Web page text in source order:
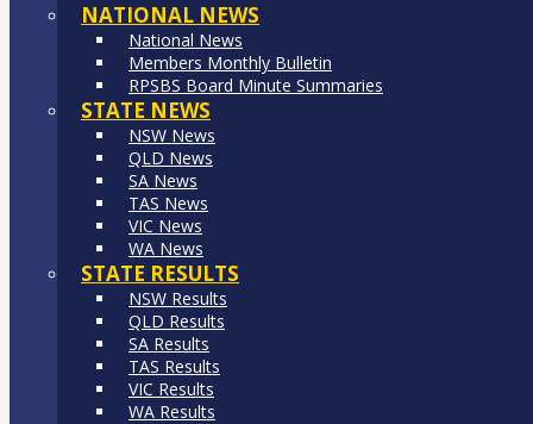
NATIONAL NEWS
National News
Members Monthly Bulletin
RPSBS Board Minute Summaries
STATE NEWS
NSW News
QLD News
SA News
TAS News
VIC News
WA News
STATE RESULTS
NSW Results
QLD Results
SA Results
TAS Results
VIC Results
WA Results